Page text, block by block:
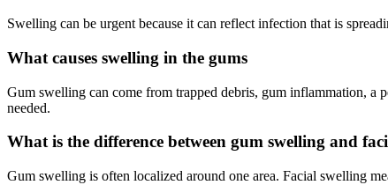
Swelling can be urgent because it can reflect infection that is
What causes swelling in the gums
Gum swelling can come from trapped debris, gum inflammation, a
needed.
What is the difference between gum swelling and
Gum swelling is often localized around one area. Facial swelling